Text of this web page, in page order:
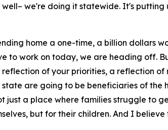
we're doing it statewide. It's putting
home a one-time, a billion dollars
to work on today, we are heading off.
of your priorities, a reflection of
are going to be beneficiaries of
just a place where families struggle to
but for their children. And I